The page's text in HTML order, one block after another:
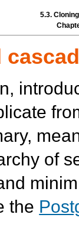
5.3.
of
the